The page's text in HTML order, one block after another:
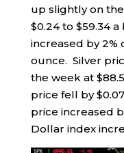
up slightly on
$0.24 to $59.34
increased by 2%
ounce. Silver
the week at
price fell by
price increased
Dollar index